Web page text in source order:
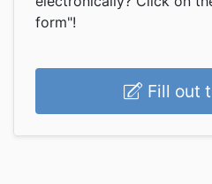
form"!
Fill out